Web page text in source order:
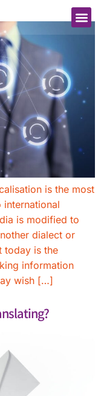
is the most
is modified to
dialect or
today is the
information
wish […]